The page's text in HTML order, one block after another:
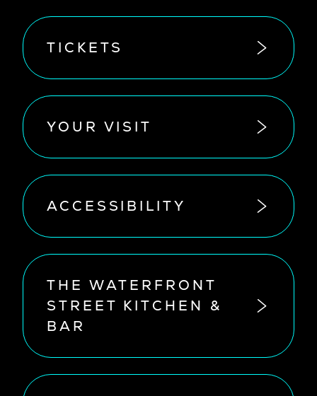
TICKETS
YOUR VISIT
ACCESSIBILITY
THE WATERFRONT
STREET KITCHEN &
BAR